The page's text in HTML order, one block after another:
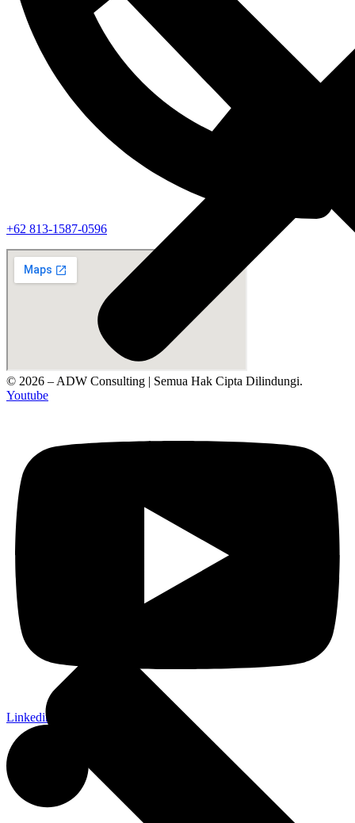
‪+62 813‑1587‑0596‬
© 2026 – ADW Consulting | Semua Hak Cipta Dilindungi.
Youtube
Linkedin-in